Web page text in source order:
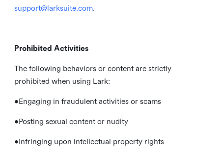
support@larksuite.com.
Prohibited Activities
The following behaviors or content are strictly
prohibited when using Lark:
•Engaging in fraudulent activities or scams
•Posting sexual content or nudity
•Infringing upon intellectual property rights